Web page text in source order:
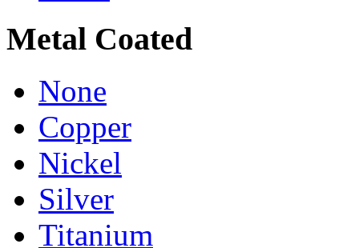
Metal Coated
None
Copper
Nickel
Silver
Titanium